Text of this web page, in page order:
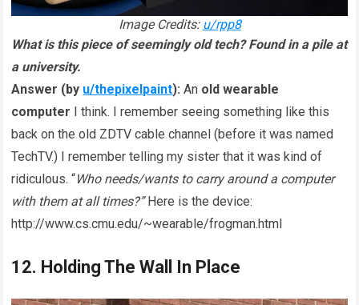
Image Credits: u/rpp8
What is this piece of seemingly old tech? Found in a pile at
a university.
Answer (by u/thepixelpaint): An old wearable
computer I think. I remember seeing something like this
back on the old ZDTV cable channel (before it was named
TechTV.) I remember telling my sister that it was kind of
ridiculous. “Who needs/wants to carry around a computer
with them at all times?” Here is the device:
http://www.cs.cmu.edu/~wearable/frogman.html
12. Holding The Wall In Place